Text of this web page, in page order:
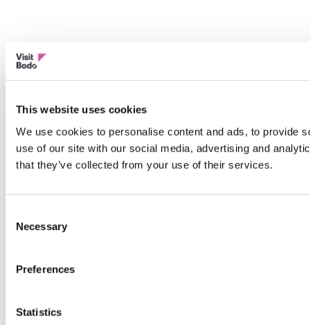
This website uses cookies
We use cookies to personalise content and ads, to provide
use of our site with our social media, advertising and
that they’ve collected from your use of their services.
Selection
Necessary
Preferences
Statistics